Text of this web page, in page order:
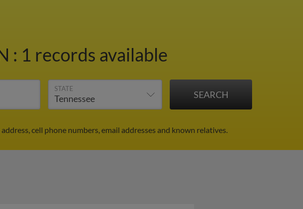
: 1 records available
STATE
cell phone numbers, email addresses and known relatives.